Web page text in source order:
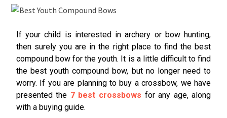
If your child is interested in archery or bow hunting,
then surely you are in the right place to find the best
compound bow for the youth. It is a little difficult to find
the best youth compound bow, but no longer need to
worry. If you are planning to buy a crossbow, we have
presented the 7 best crossbows for any age, along
with a buying guide.